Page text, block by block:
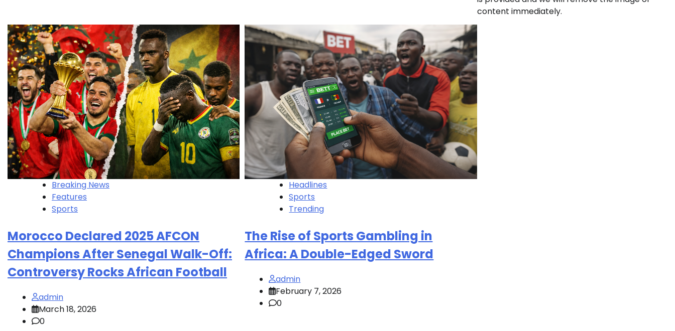
Breaking News
Features
Sports
Morocco Declared 2025 AFCON
Champions After Senegal Walk-Off:
Controversy Rocks African Football
admin
March 18, 2026
0
Headlines
Sports
Trending
The Rise of Sports Gambling in
Africa: A Double-Edged Sword
admin
February 7, 2026
0
content immediately.